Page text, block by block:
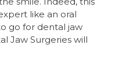
like an oral
go for dental jaw
Jaw Surgeries will